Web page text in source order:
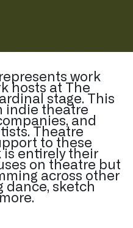
work
hosts at The
stage. This
indie theatre
and
Theatre
to these
is entirely their
on theatre but
across other
sketch